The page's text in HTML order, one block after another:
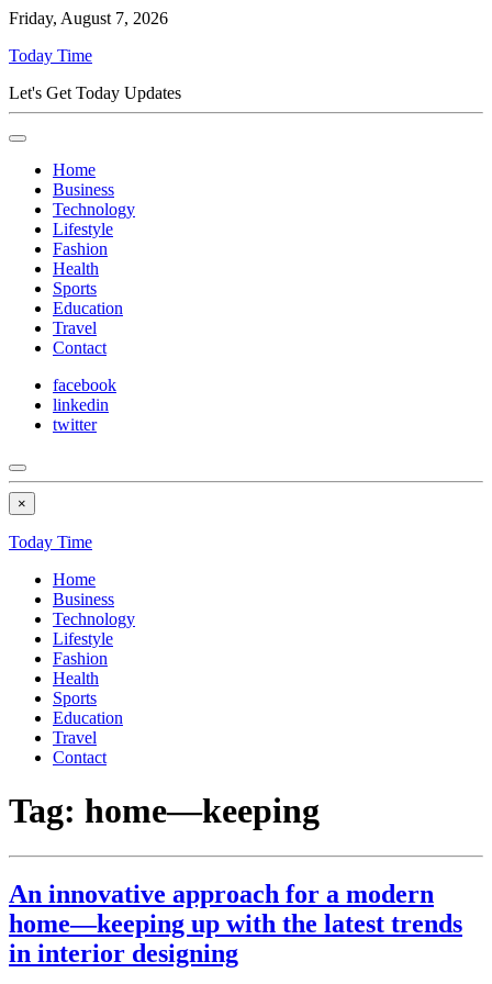
Friday, August 7, 2026
Today Time
Let's Get Today Updates
Home
Business
Technology
Lifestyle
Fashion
Health
Sports
Education
Travel
Contact
facebook
linkedin
twitter
×
Today Time
Home
Business
Technology
Lifestyle
Fashion
Health
Sports
Education
Travel
Contact
Tag: home—keeping
An innovative approach for a modern
home—keeping up with the latest trends
in interior designing